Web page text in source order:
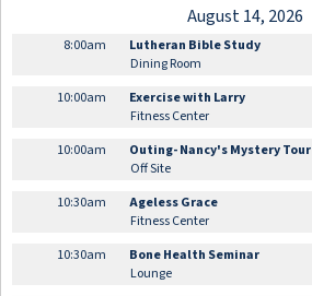
August 14, 2026
8:00am
Lutheran Bible Study
Dining Room
10:00am
Exercise with Larry
Fitness Center
10:00am
Outing- Nancy's Mystery Tour
Off Site
10:30am
Ageless Grace
Fitness Center
10:30am
Bone Health Seminar
Lounge